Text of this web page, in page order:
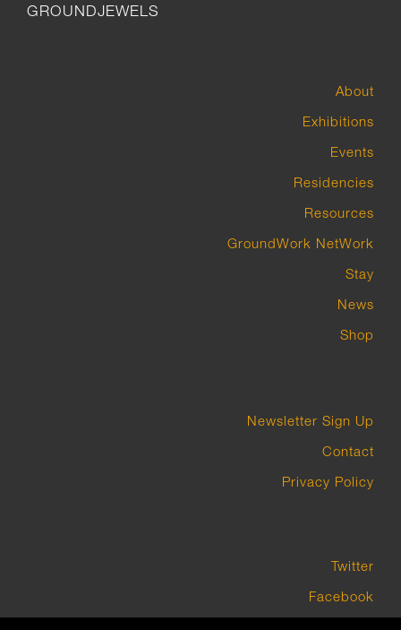
GROUNDJEWELS
About
Exhibitions
Events
Residencies
Resources
GroundWork NetWork
Stay
News
Shop
Newsletter Sign Up
Contact
Privacy Policy
Twitter
Facebook